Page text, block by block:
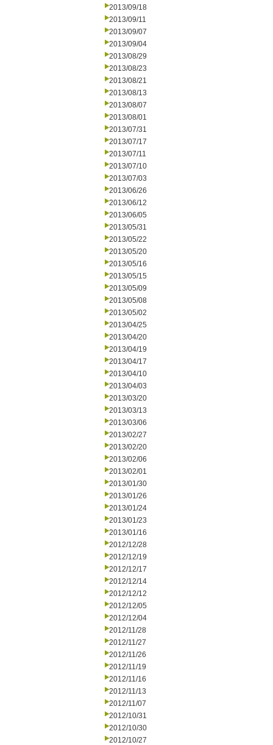
2013/09/18
2013/09/11
2013/09/07
2013/09/04
2013/08/29
2013/08/23
2013/08/21
2013/08/13
2013/08/07
2013/08/01
2013/07/31
2013/07/17
2013/07/11
2013/07/10
2013/07/03
2013/06/26
2013/06/12
2013/06/05
2013/05/31
2013/05/22
2013/05/20
2013/05/16
2013/05/15
2013/05/09
2013/05/08
2013/05/02
2013/04/25
2013/04/20
2013/04/19
2013/04/17
2013/04/10
2013/04/03
2013/03/20
2013/03/13
2013/03/06
2013/02/27
2013/02/20
2013/02/06
2013/02/01
2013/01/30
2013/01/26
2013/01/24
2013/01/23
2013/01/16
2012/12/28
2012/12/19
2012/12/17
2012/12/14
2012/12/12
2012/12/05
2012/12/04
2012/11/28
2012/11/27
2012/11/26
2012/11/19
2012/11/16
2012/11/13
2012/11/07
2012/10/31
2012/10/30
2012/10/27